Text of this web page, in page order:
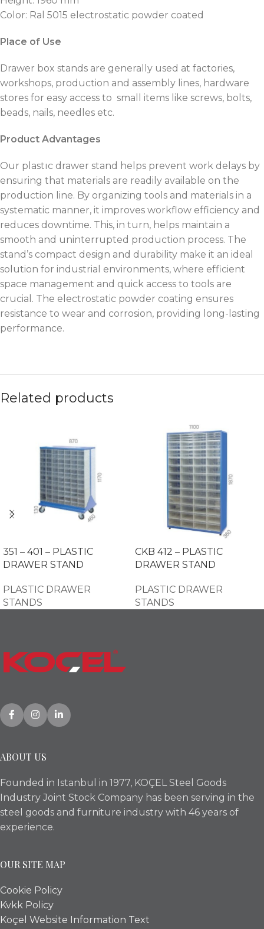
Color: Ral 5015 electrostatic powder coated
Place of Use
Drawer box stands are generally used at factories,
workshops, production and assembly lines, hardware
stores for easy access to small items like screws, bolts,
beads, nails, needles etc.
Product Advantages
Our plastıc drawer stand helps prevent work delays by
ensuring that materials are readily available on the
production line. By organizing tools and materials in a
systematic manner, it improves workflow efficiency and
reduces downtime. This, in turn, helps maintain a
smooth and uninterrupted production process. The
stand’s compact design and durability make it an ideal
solution for industrial environments, where efficient
space management and quick access to tools are
crucial. The electrostatic powder coating ensures
resistance to wear and corrosion, providing long-lasting
performance.
Related products
351 – 401 – PLASTIC
DRAWER STAND
PLASTIC DRAWER
STANDS
CKB 412 – PLASTIC
DRAWER STAND
PLASTIC DRAWER
STANDS
ABOUT US
Founded in Istanbul in 1977, KOÇEL Steel Goods
Industry Joint Stock Company has been serving in the
steel goods and furniture industry with 46 years of
experience.
OUR SITE MAP
Cookie Policy
Kvkk Policy
Koçel Website Information Text